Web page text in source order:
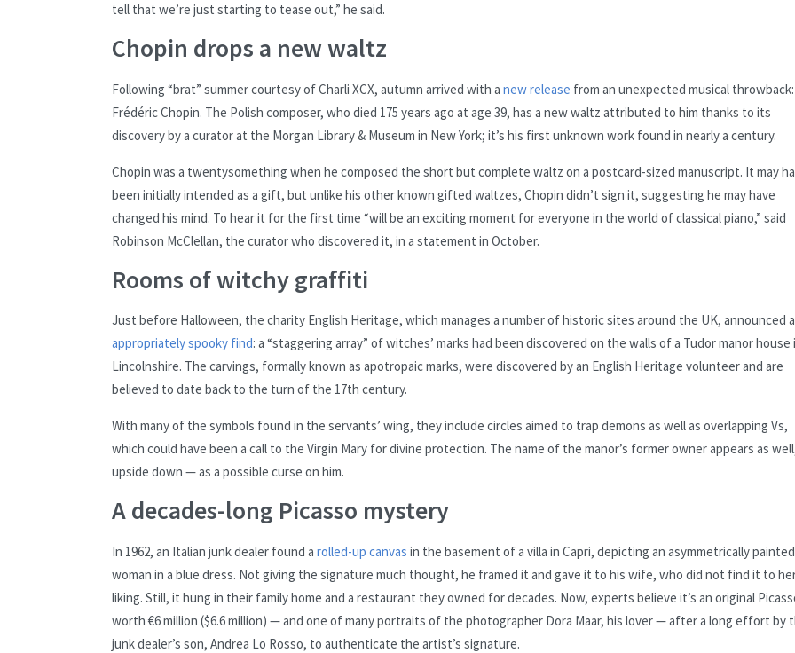
tell that we’re just starting to tease out,” he said.
Chopin drops a new waltz
Following “brat” summer courtesy of Charli XCX, autumn arrived with a new release from an unexpected musical throwback:
Frédéric Chopin. The Polish composer, who died 175 years ago at age 39, has a new waltz attributed to him thanks to its
discovery by a curator at the Morgan Library & Museum in New York; it’s his first unknown work found in nearly a century.
Chopin was a twentysomething when he composed the short but complete waltz on a postcard-sized manuscript. It may
been initially intended as a gift, but unlike his other known gifted waltzes, Chopin didn’t sign it, suggesting he may have
changed his mind. To hear it for the first time “will be an exciting moment for everyone in the world of classical piano,” said
Robinson McClellan, the curator who discovered it, in a statement in October.
Rooms of witchy graffiti
Just before Halloween, the charity English Heritage, which manages a number of historic sites around the UK, announced
appropriately spooky find: a “staggering array” of witches’ marks had been discovered on the walls of a Tudor manor house
Lincolnshire. The carvings, formally known as apotropaic marks, were discovered by an English Heritage volunteer and are
believed to date back to the turn of the 17th century.
With many of the symbols found in the servants’ wing, they include circles aimed to trap demons as well as overlapping Vs,
which could have been a call to the Virgin Mary for divine protection. The name of the manor’s former owner appears as
upside down — as a possible curse on him.
A decades-long Picasso mystery
In 1962, an Italian junk dealer found a rolled-up canvas in the basement of a villa in Capri, depicting an asymmetrically painted
woman in a blue dress. Not giving the signature much thought, he framed it and gave it to his wife, who did not find it to
liking. Still, it hung in their family home and a restaurant they owned for decades. Now, experts believe it’s an original
worth €6 million ($6.6 million) — and one of many portraits of the photographer Dora Maar, his lover — after a long effort by
junk dealer’s son, Andrea Lo Rosso, to authenticate the artist’s signature.